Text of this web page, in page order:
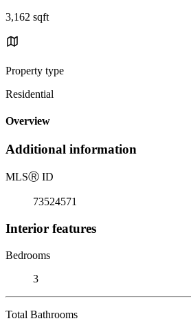
3,162 sqft
Property type
Residential
Overview
Additional information
MLSⓇ ID
73524571
Interior features
Bedrooms
3
Total Bathrooms